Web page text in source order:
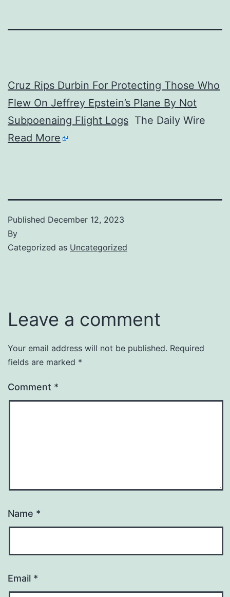
Cruz Rips Durbin For Protecting Those Who
Flew On Jeffrey Epstein’s Plane By Not
Subpoenaing Flight Logs The Daily Wire
Read More
Published December 12, 2023
By
Categorized as Uncategorized
Leave a comment
Your email address will not be published. Required
fields are marked *
Comment *
Name *
Email *